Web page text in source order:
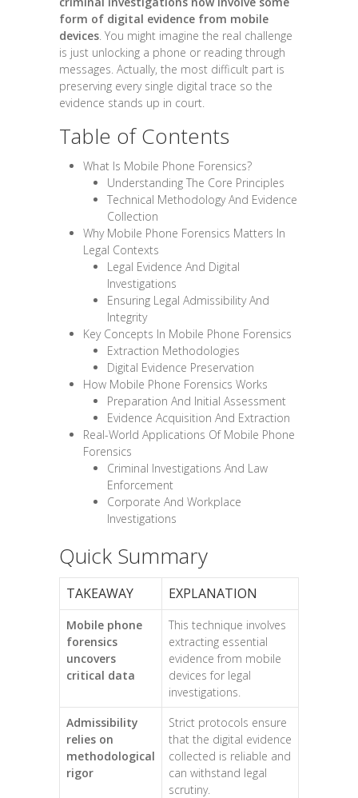
form of digital evidence from mobile
devices . You might imagine the real challenge
is just unlocking a phone or reading through
messages. Actually, the most difficult part is
preserving every single digital trace so the
evidence stands up in court.
Table of Contents
What Is Mobile Phone Forensics?
Understanding The Core Principles
Technical Methodology And Evidence
Collection
Why Mobile Phone Forensics Matters In
Legal Contexts
Legal Evidence And Digital
Investigations
Ensuring Legal Admissibility And
Integrity
Key Concepts In Mobile Phone Forensics
Extraction Methodologies
Digital Evidence Preservation
How Mobile Phone Forensics Works
Preparation And Initial Assessment
Evidence Acquisition And Extraction
Real-World Applications Of Mobile Phone
Forensics
Criminal Investigations And Law
Enforcement
Corporate And Workplace
Investigations
Quick Summary
TAKEAWAY EXPLANATION
Mobile phone
forensics
uncovers
critical data
This technique involves
extracting essential
evidence from mobile
devices for legal
investigations.
Admissibility
relies on
methodological
rigor
Strict protocols ensure
that the digital evidence
collected is reliable and
can withstand legal
scrutiny.